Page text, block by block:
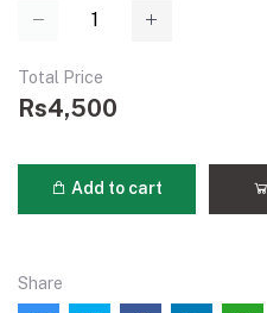
Total Price
Rs4,500
Add to cart
Share